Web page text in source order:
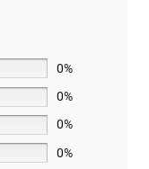
0%
0%
0%
0%